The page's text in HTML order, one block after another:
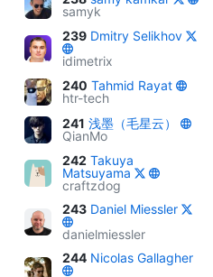
samyk
239 Dmitry Selikhov
idimetrix
240 Tahmid Rayat
htr-tech
241 浅墨（毛星云）
QianMo
242 Takuya
Matsuyama
craftzdog
243 Daniel Miessler
danielmiessler
244 Nicolas Gallagher